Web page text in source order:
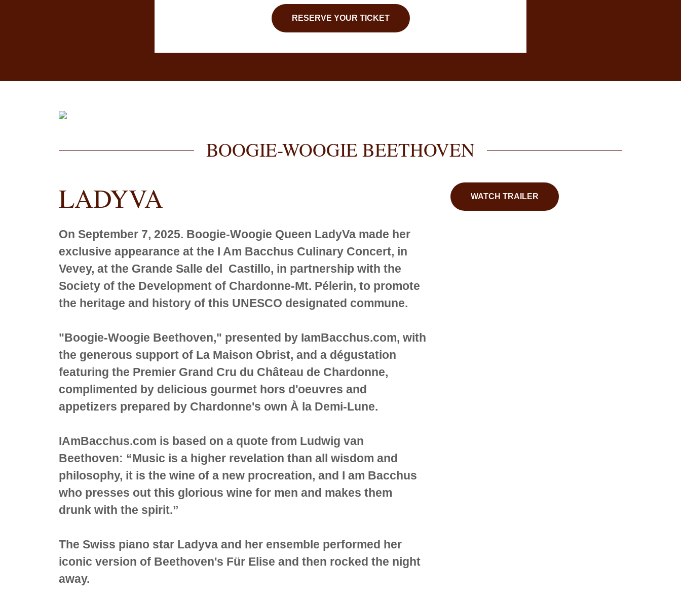
RESERVE YOUR TICKET
BOOGIE-WOOGIE BEETHOVEN
LADYVA
On September 7, 2025. Boogie-Woogie Queen LadyVa made her
exclusive appearance at the I Am Bacchus Culinary Concert, in
Vevey, at the Grande Salle del Castillo, in partnership with the
Society of the Development of Chardonne-Mt. Pélerin, to promote
the heritage and history of this UNESCO designated commune.
"Boogie-Woogie Beethoven," presented by IamBacchus.com, with
the generous support of La Maison Obrist, and a dégustation
featuring the Premier Grand Cru du Château de Chardonne,
complimented by delicious gourmet hors d'oeuvres and
appetizers prepared by Chardonne's own À la Demi-Lune.
IAmBacchus.com is based on a quote from Ludwig van
Beethoven: “Music is a higher revelation than all wisdom and
philosophy, it is the wine of a new procreation, and I am Bacchus
who presses out this glorious wine for men and makes them
drunk with the spirit.”
The Swiss piano star Ladyva and her ensemble performed her
iconic version of Beethoven's Für Elise and then rocked the night
away.
WATCH TRAILER